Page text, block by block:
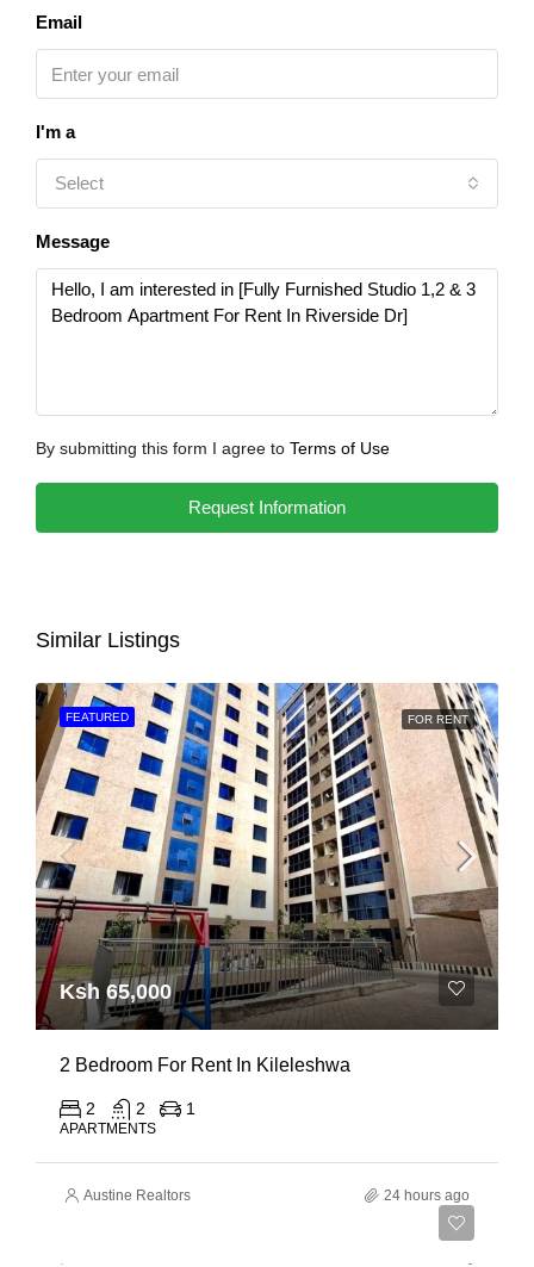
Email
I'm a
Select
Message
By submitting this form I agree to Terms of Use
Request Information
Similar Listings
FEATURED FOR RENT
Ksh 65,000
2 Bedroom For Rent In Kileleshwa
2 2 1
APARTMENTS
Austine Realtors 24 hours ago